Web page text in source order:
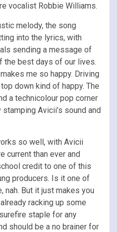
vocalist Robbie Williams.
melody, the song
into the lyrics, with
sending a message of
the best days of our lives.
me so happy. Driving
down kind of happy. The
a technicolour pop corner
Avicii’s sound and
so well, with Avicii
current than ever and
credit to one of this
producers. Is it one of
nah. But it just makes you
racking up some
staple for any
should be a no brainer for